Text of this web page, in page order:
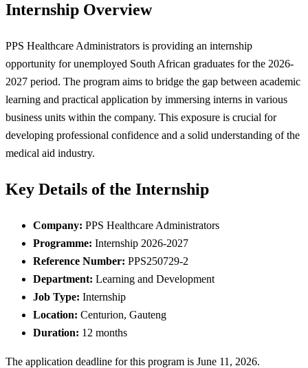
Internship Overview
PPS Healthcare Administrators is providing an internship
opportunity for unemployed South African graduates for the 2026-
2027 period. The program aims to bridge the gap between academic
learning and practical application by immersing interns in various
business units within the company. This exposure is crucial for
developing professional confidence and a solid understanding of the
medical aid industry.
Key Details of the Internship
Company: PPS Healthcare Administrators
Programme: Internship 2026-2027
Reference Number: PPS250729-2
Department: Learning and Development
Job Type: Internship
Location: Centurion, Gauteng
Duration: 12 months
The application deadline for this program is June 11, 2026.